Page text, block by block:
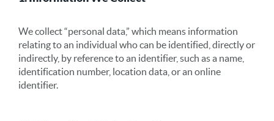
We collect “personal data,” which means information
relating to an individual who can be identified, directly or
indirectly, by reference to an identifier, such as a name,
identification number, location data, or an online
identifier.